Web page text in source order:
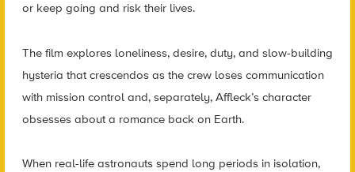
or keep going and risk their lives.
The film explores loneliness, desire, duty, and slow-building
hysteria that crescendos as the crew loses communication
with mission control and, separately, Affleck’s character
obsesses about a romance back on Earth.
When real-life astronauts spend long periods in isolation,